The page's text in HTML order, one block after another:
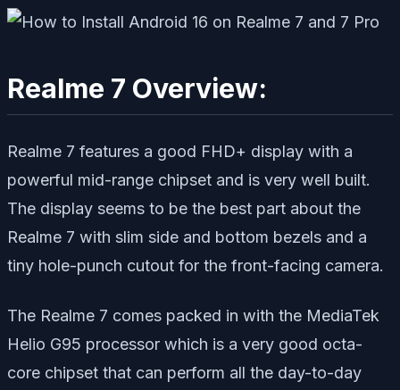
Realme 7 Overview:
Realme 7 features a good FHD+ display with a
powerful mid-range chipset and is very well built.
The display seems to be the best part about the
Realme 7 with slim side and bottom bezels and a
tiny hole-punch cutout for the front-facing camera.
The Realme 7 comes packed in with the MediaTek
Helio G95 processor which is a very good octa-
core chipset that can perform all the day-to-day